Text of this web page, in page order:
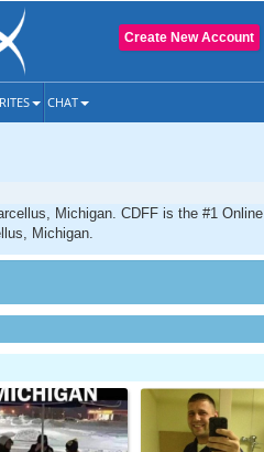
Create New Account
CHAT
Michigan. CDFF is the #1 Online
Michigan.